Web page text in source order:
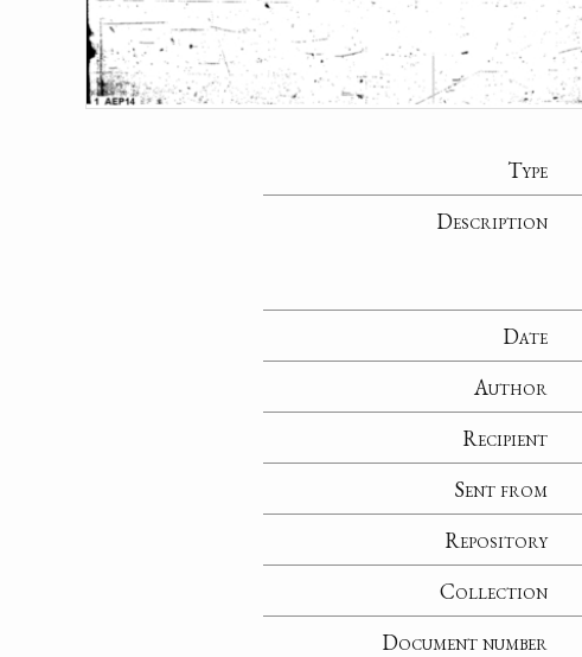
Type
Description
Date
Author
Recipient
Sent from
Repository
Collection
Document number